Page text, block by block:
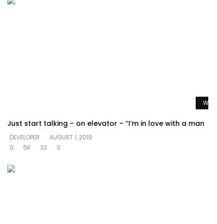
Just start talking – on elevator – “I’m in love with a man
DEVELOPER
AUGUST 1, 2019
0
5K 33 0